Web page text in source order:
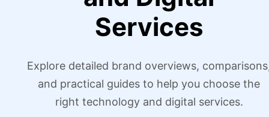
Services
Explore detailed brand overviews,
and practical guides to help you choose the
right technology and digital services.